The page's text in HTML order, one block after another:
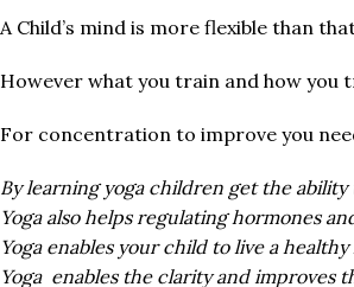
A Child’s mind is more flexible than
However what you train and how
For concentration to improve you
By learning yoga children get the
Yoga also helps regulating hormones
Yoga enables your child to live a
Yoga enables the clarity and improves